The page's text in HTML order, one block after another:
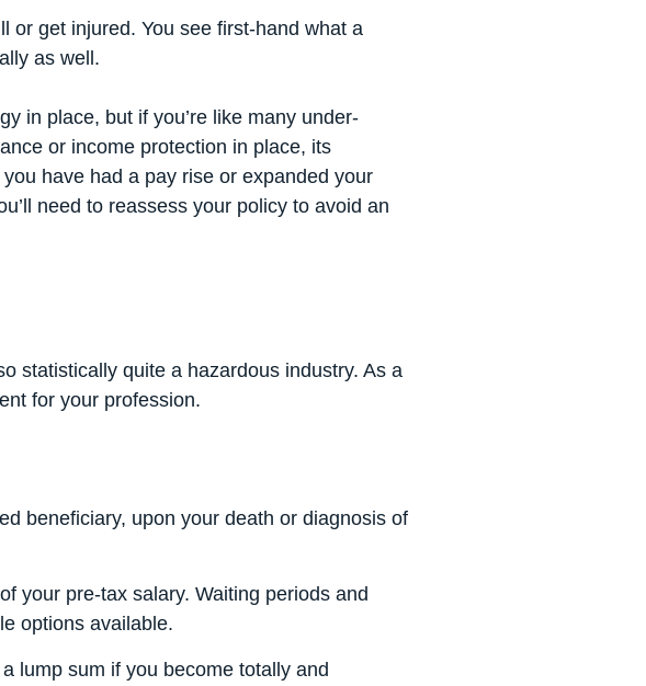
or get injured. You see first-hand what a
as well.
in place, but if you’re like many under-
or income protection in place, its
have had a pay rise or expanded your
need to reassess your policy to avoid an
statistically quite a hazardous industry. As a
for your profession.
beneficiary, upon your death or diagnosis of
your pre-tax salary. Waiting periods and
options available.
lump sum if you become totally and